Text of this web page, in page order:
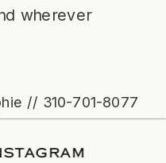
wherever
// 310-701-8077